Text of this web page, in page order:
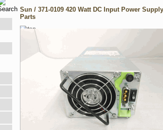
Sun / 371-0109 420 Watt DC Input Power
Parts